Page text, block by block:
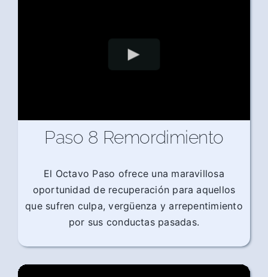
Paso 8 Remordimiento
El Octavo Paso ofrece una maravillosa
oportunidad de recuperación para aquellos
que sufren culpa, vergüenza y arrepentimiento
por sus conductas pasadas.